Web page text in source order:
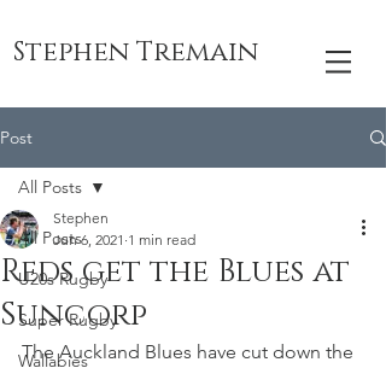
Stephen Tremain
Post
All Posts
U20s Rugby
Super Rugby
Wallabies
All Posts
Reds get the Blues at
Suncorp
Stephen
Jun 6, 2021 1 min read
The Auckland Blues have cut down the